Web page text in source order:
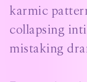
karmic
collapsing
mistaking